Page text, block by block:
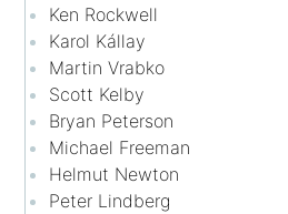
Ken Rockwell
Karol Kállay
Martin Vrabko
Scott Kelby
Bryan Peterson
Michael Freeman
Helmut Newton
Peter Lindberg